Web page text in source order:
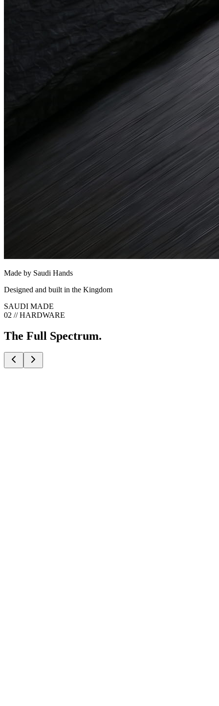
Made by Saudi Hands
Designed and built in the Kingdom
SAUDI MADE
02 // HARDWARE
The Full Spectrum.